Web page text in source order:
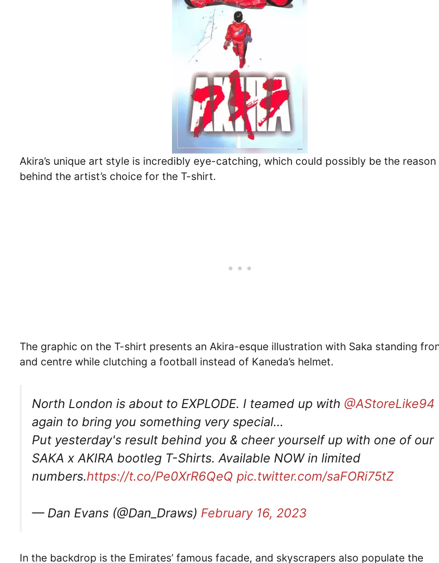
Akira’s unique art style is incredibly eye-catching, which could possibly be the reason
behind the artist’s choice for the T-shirt.
The graphic on the T-shirt presents an Akira-esque illustration with Saka standing
and centre while clutching a football instead of Kaneda’s helmet.
North London is about to EXPLODE. I teamed up with @AStoreLike94
again to bring you something very special…
Put yesterday's result behind you & cheer yourself up with one of our
SAKA x AKIRA bootleg T-Shirts. Available NOW in limited
numbers.https://t.co/Pe0XrR6QeQ pic.twitter.com/saFORi75tZ
— Dan Evans (@Dan_Draws) February 16, 2023
In the backdrop is the Emirates’ famous facade, and skyscrapers also populate the